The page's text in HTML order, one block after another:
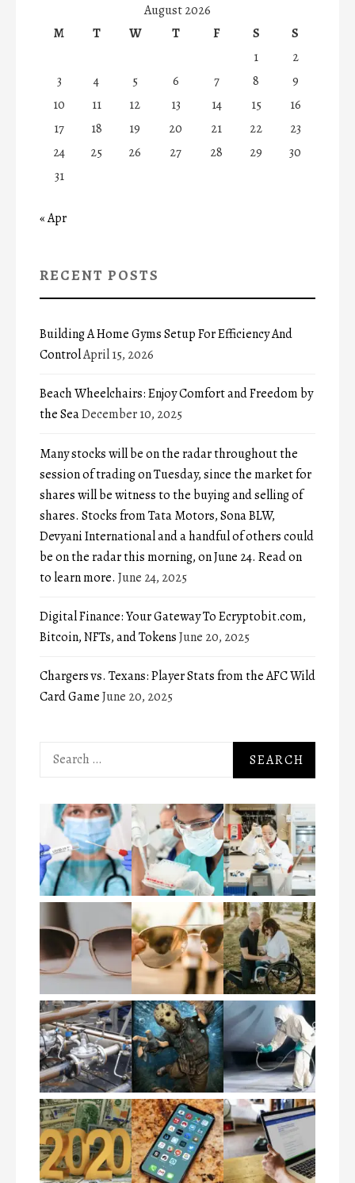
August 2026
M
T W T F S
S
1
2
3
4 5 6 7 8
9
10
11 12 13 14 15
16
17
18 19 20 21 22
23
24
25 26 27 28 29
30
31
« Apr
RECENT POSTS
Building A Home Gyms Setup For Efficiency And
ControlApril 15, 2026
Beach Wheelchairs: Enjoy Comfort and Freedom by
the SeaDecember 10, 2025
Many stocks will be on the radar throughout the
session of trading on Tuesday, since the market for
shares will be witness to the buying and selling of
shares. Stocks from Tata Motors, Sona BLW,
Devyani International and a handful of others could
be on the radar this morning, on June 24. Read on
to learn more. June 24, 2025
Digital Finance: Your Gateway To Ecryptobit.com,
Bitcoin, NFTs, and TokensJune 20, 2025
Chargers vs. Texans: Player Stats from the AFC Wild
Card GameJune 20, 2025
Search